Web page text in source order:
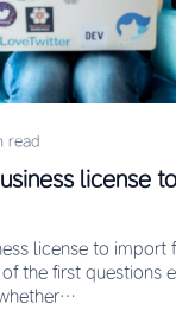
read
license
license to import
the first questions